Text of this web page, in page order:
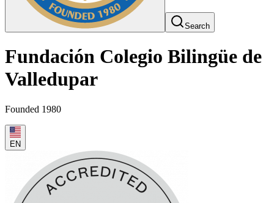
Search
Fundación Colegio Bilingüe de
Valledupar
Founded 1980
EN